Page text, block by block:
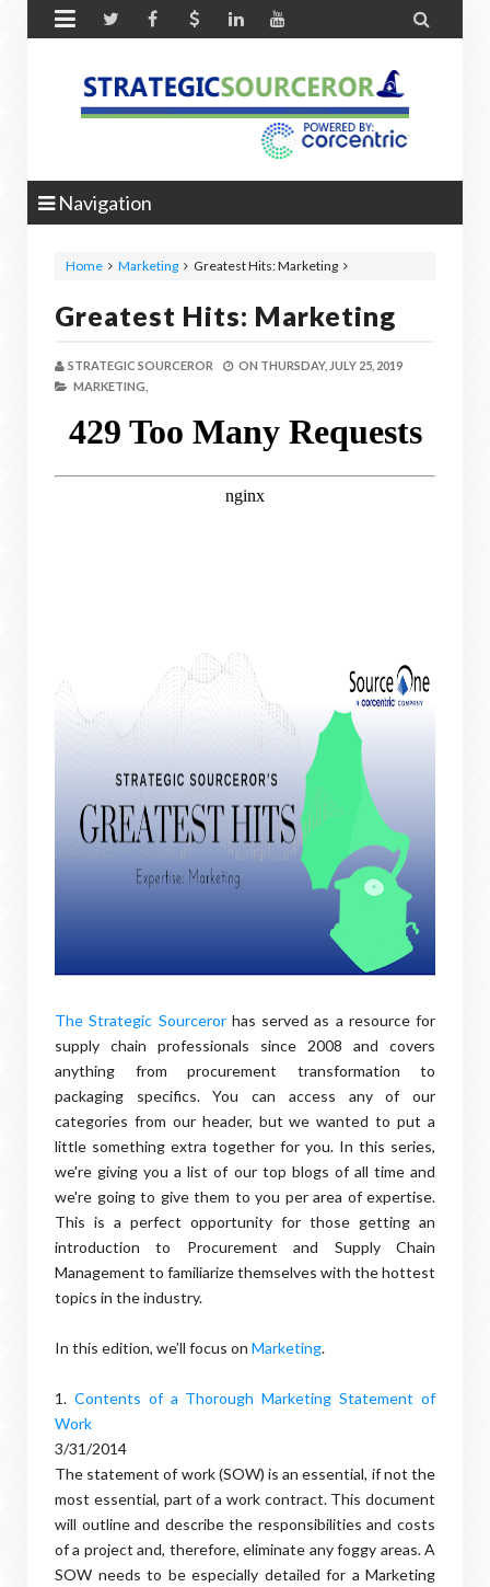
 
Navigation
Home Marketing Greatest Hits: Marketing
Greatest Hits: Marketing
STRATEGIC SOURCEROR ON THURSDAY, JULY 25, 2019
MARKETING,
The Strategic Sourceror has served as a resource for
supply chain professionals since 2008 and covers
anything from procurement transformation to
packaging specifics. You can access any of our
categories from our header, but we wanted to put a
little something extra together for you. In this series,
we're giving you a list of our top blogs of all time and
we're going to give them to you per area of expertise.
This is a perfect opportunity for those getting an
introduction to Procurement and Supply Chain
Management to familiarize themselves with the hottest
topics in the industry.
In this edition, we’ll focus on Marketing.
1. Contents of a Thorough Marketing Statement of
Work
3/31/2014
The statement of work (SOW) is an essential, if not the
most essential, part of a work contract. This document
will outline and describe the responsibilities and costs
of a project and, therefore, eliminate any foggy areas. A
SOW needs to be especially detailed for a Marketing